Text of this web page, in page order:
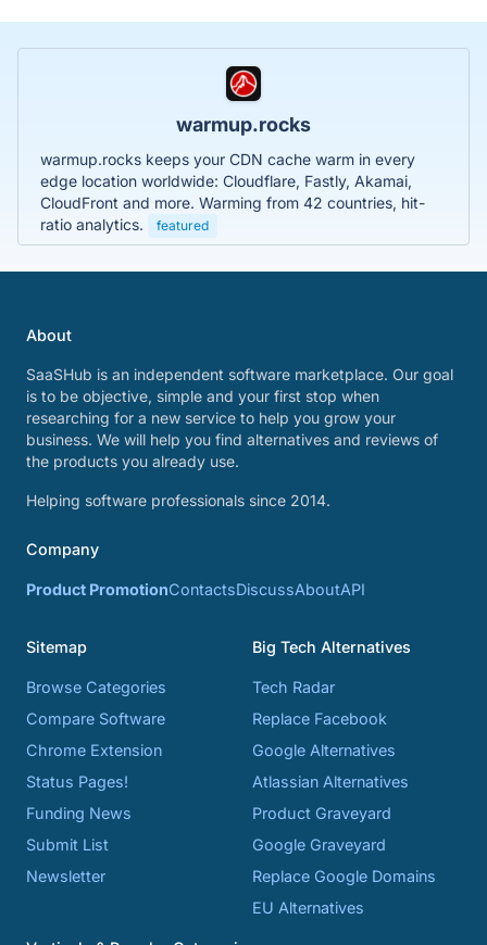
warmup.rocks
warmup.rocks keeps your CDN cache warm in every
edge location worldwide: Cloudflare, Fastly, Akamai,
CloudFront and more. Warming from 42 countries, hit-
ratio analytics.
featured
About
SaaSHub is an independent software marketplace. Our goal
is to be objective, simple and your first stop when
researching for a new service to help you grow your
business. We will help you find alternatives and reviews of
the products you already use.
Helping software professionals since 2014.
Company
Product PromotionContactsDiscussAboutAPI
Sitemap
Browse Categories
Compare Software
Chrome Extension
Status Pages!
Funding News
Submit List
Newsletter
Big Tech Alternatives
Tech Radar
Replace Facebook
Google Alternatives
Atlassian Alternatives
Product Graveyard
Google Graveyard
Replace Google Domains
EU Alternatives